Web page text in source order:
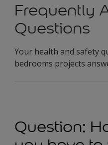
Frequently
Questions
Your health and safety
bedrooms projects
Question: